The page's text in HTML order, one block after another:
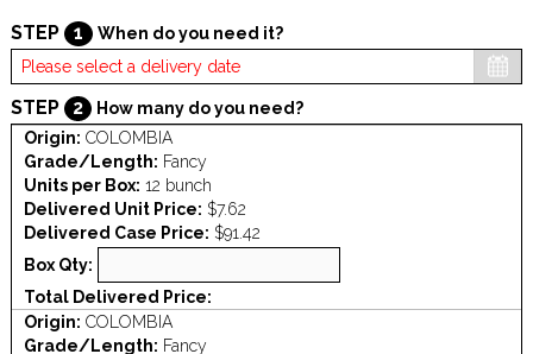
STEP 1 When do you need it?
STEP 2
How many do you need?
Origin: COLOMBIA
Grade/Length: Fancy
Units per Box: 12 bunch
Delivered Unit Price: $7.62
Delivered Case Price: $91.42
Box Qty:
Total Delivered Price:
Origin: COLOMBIA
Grade/Length: Fancy